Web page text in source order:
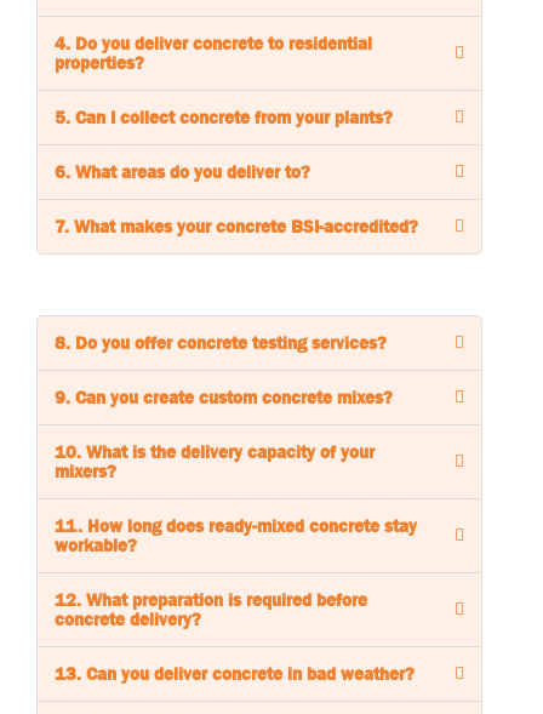
4. Do you deliver concrete to residential
properties?
5. Can I collect concrete from your plants?
6. What areas do you deliver to?
7. What makes your concrete BSI-accredited?
8. Do you offer concrete testing services?
9. Can you create custom concrete mixes?
10. What is the delivery capacity of your
mixers?
11. How long does ready-mixed concrete stay
workable?
12. What preparation is required before
concrete delivery?
13. Can you deliver concrete in bad weather?